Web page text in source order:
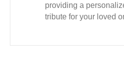
providing a
tribute for your loved